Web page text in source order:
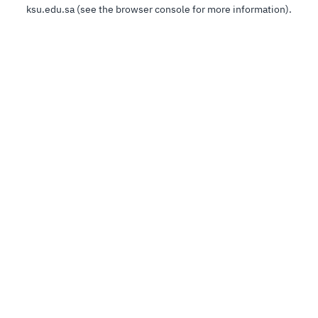
ksu.edu.sa(see the browser consolefor more information).